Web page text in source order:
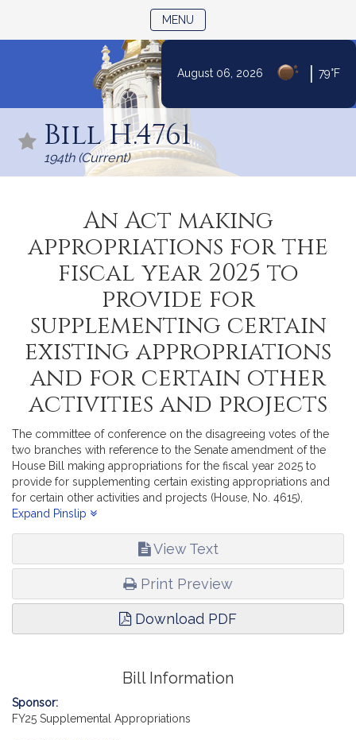
Content
August 06, 2026 79°F
MENU
Bill H.4761
194th (Current)
An Act making
appropriations for the
fiscal year 2025 to
provide for
supplementing certain
existing appropriations
and for certain other
activities and projects
The committee of conference on the disagreeing votes of the
two branches with reference to the Senate amendment of the
House Bill making appropriations for the fiscal year 2025 to
provide for supplementing certain existing appropriations and
for certain other activities and projects (House, No. 4615),
reports, in part, recommending passage of the accompanying
Expand Pinslip
View Text
Print Preview
Download PDF
Bill Information
Sponsor:
FY25 Supplemental Appropriations